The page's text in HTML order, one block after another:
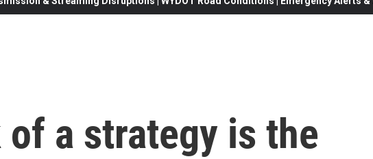
a strategy is the